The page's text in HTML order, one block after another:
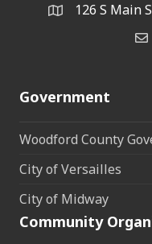
address126 S Main
Government
Woodford County
City of Versailles
City of Midway
Community